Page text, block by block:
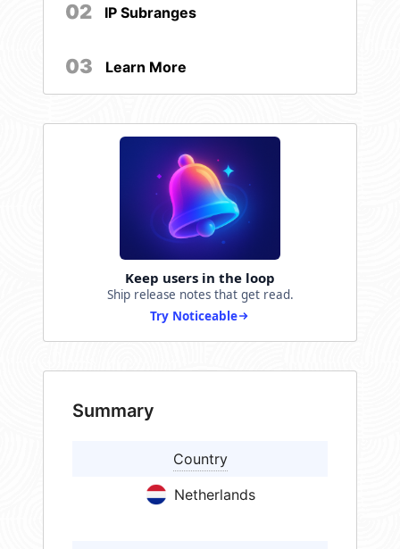
02 IP Subranges
03 Learn More
Keep users in the loop
Ship release notes that get read.
Try Noticeable
Summary
Country
Netherlands